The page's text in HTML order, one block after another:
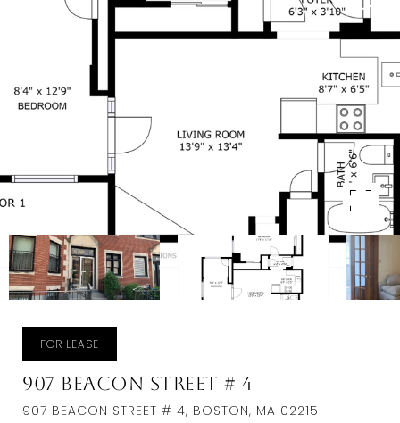
FOR LEASE
907 Beacon Street # 4
907 BEACON STREET # 4, BOSTON, MA 02215